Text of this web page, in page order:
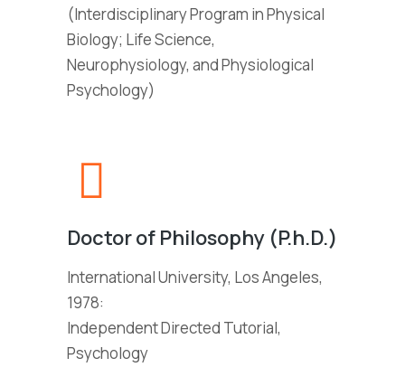
(Interdisciplinary Program in Physical
Biology; Life Science,
Neurophysiology, and Physiological
Psychology)
Doctor of Philosophy (P.h.D.)
International University, Los Angeles,
1978:
Independent Directed Tutorial,
Psychology